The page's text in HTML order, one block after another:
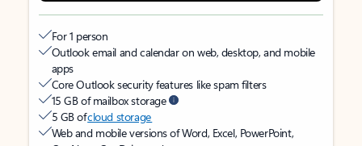
For 1 person
Outlook email and calendar on web, desktop, and mobile
apps
Core Outlook security features like spam filters
15 GB of mailbox storage
5 GB ofcloud storage
Web and mobile versions of Word, Excel, PowerPoint,